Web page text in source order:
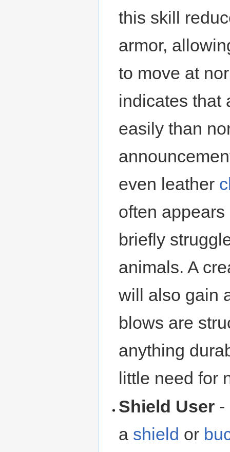
this skill
armor,
to move at
indicates that
easily than
even leather
often
briefly
animals. A
will also gain
blows are
anything
little need for
Shield User -
a shield or